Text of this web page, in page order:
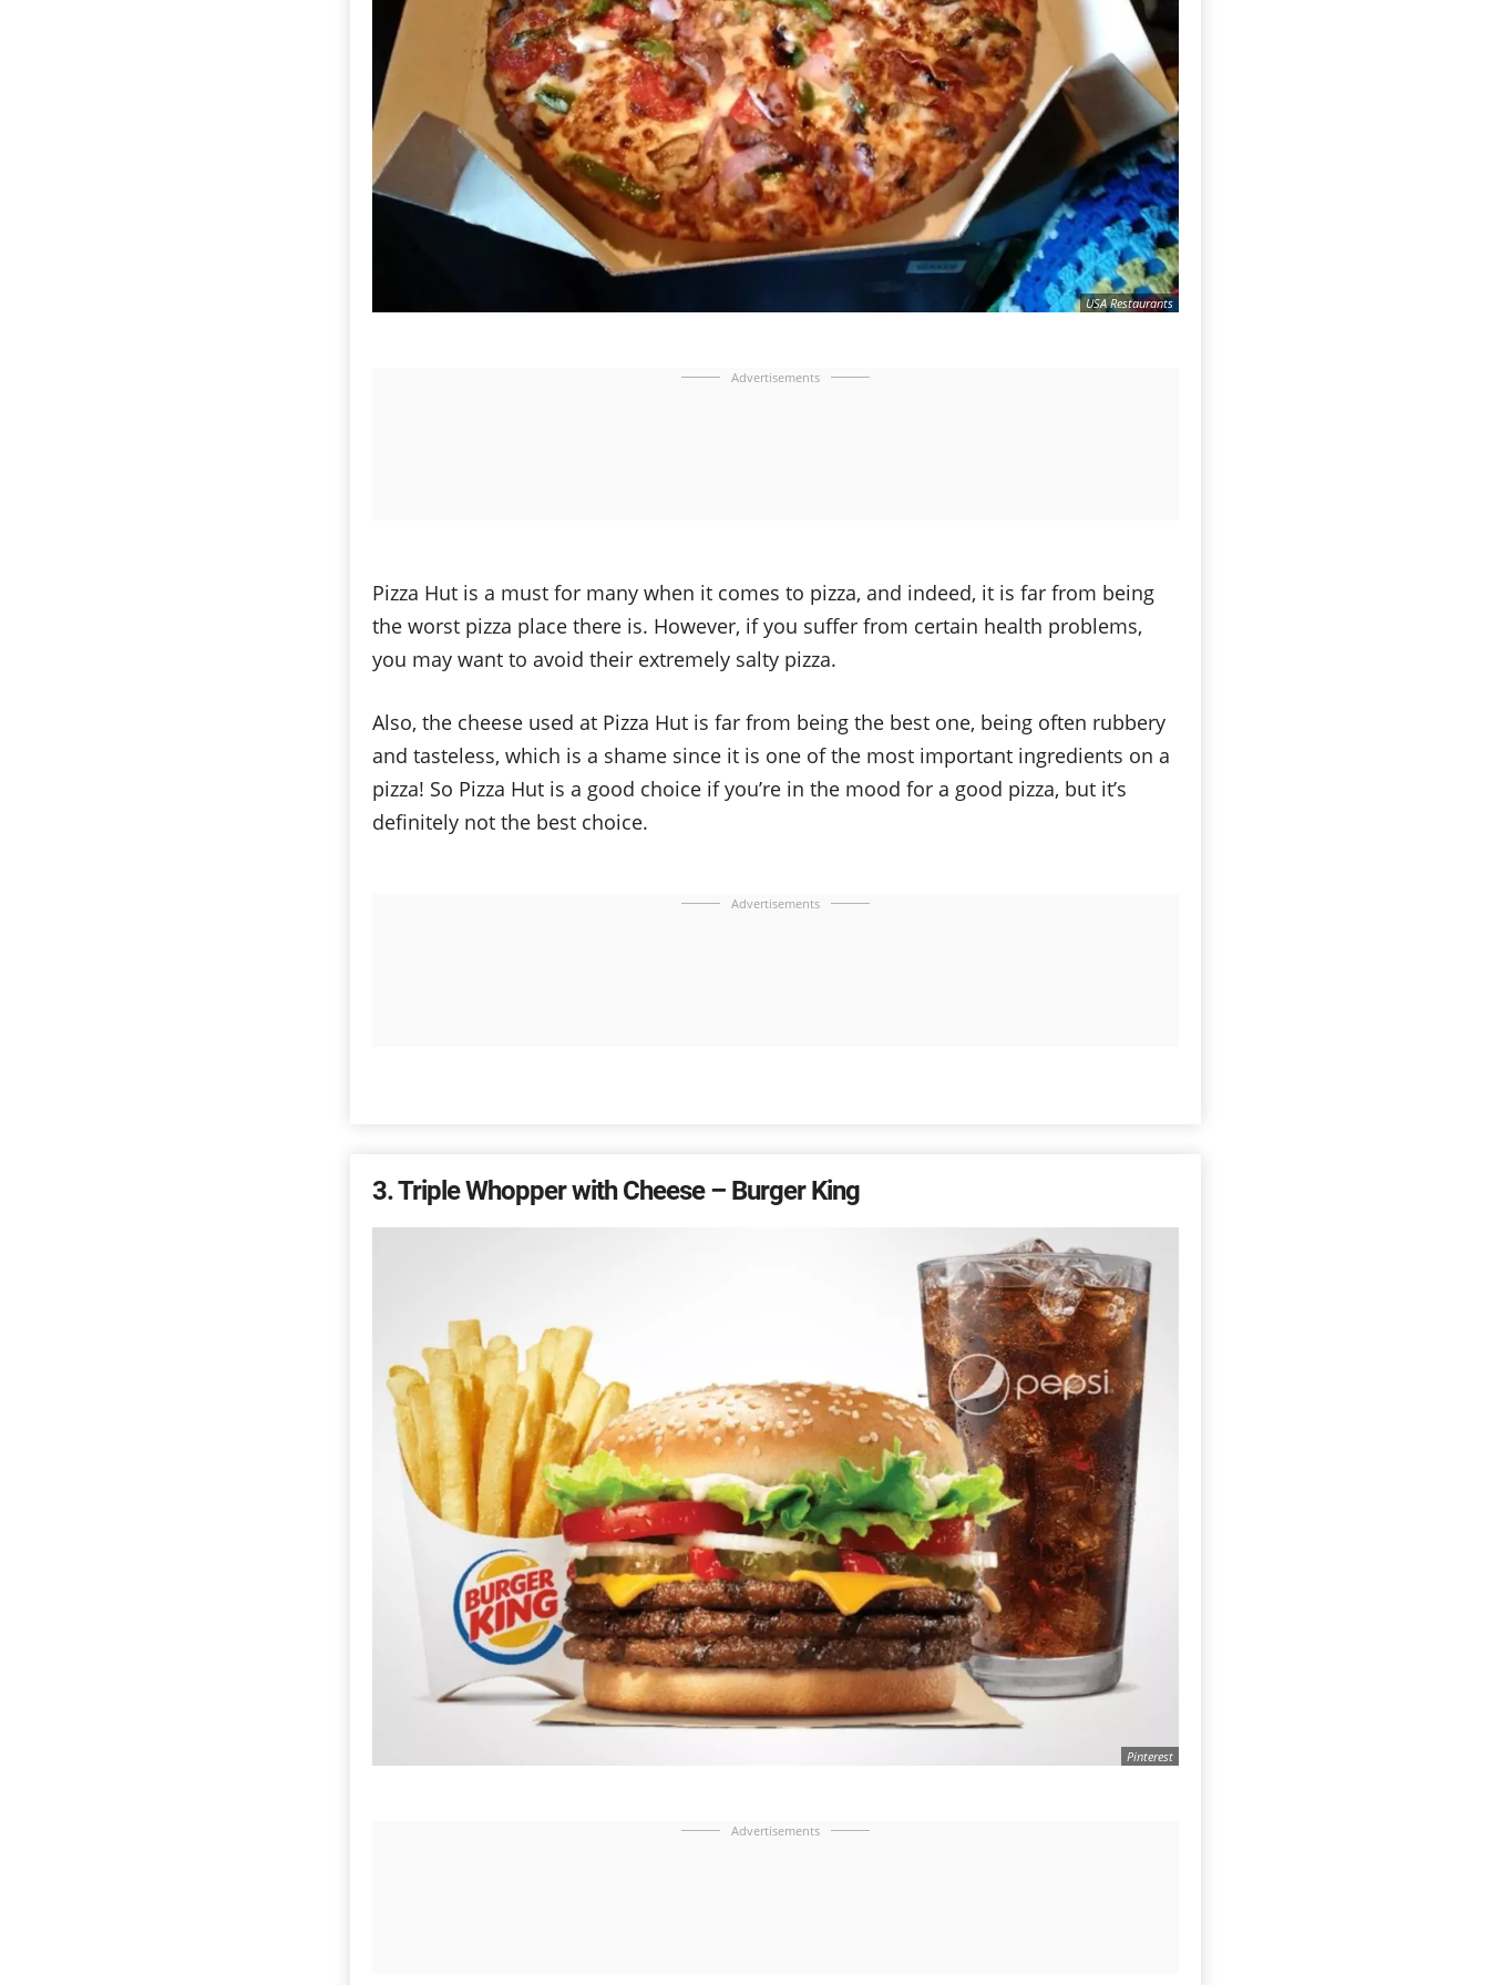
USA Restaurants
Advertisements
Pizza Hut is a must for many when it comes to pizza, and indeed, it is far from being
the worst pizza place there is. However, if you suffer from certain health problems,
you may want to avoid their extremely salty pizza.
Also, the cheese used at Pizza Hut is far from being the best one, being often rubbery
and tasteless, which is a shame since it is one of the most important ingredients on a
pizza! So Pizza Hut is a good choice if you’re in the mood for a good pizza, but it’s
definitely not the best choice.
Advertisements
3 Triple Whopper with Cheese – Burger King
Pinterest
Advertisements